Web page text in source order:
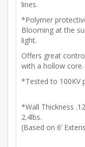
lines.
*Polymer
Blooming at the
light.
Offers great
with a hollow core.
*Tested to 100KV
*Wall Thickness
2.4lbs.
(Based on 6’